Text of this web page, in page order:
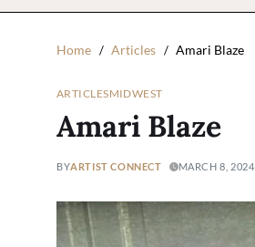
Home Articles Amari Blaze
ARTICLESMIDWEST
Amari Blaze
BYARTIST CONNECT MARCH 8, 2024